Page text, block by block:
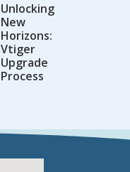
Unlocking
New
Horizons:
Vtiger
Upgrade
Process